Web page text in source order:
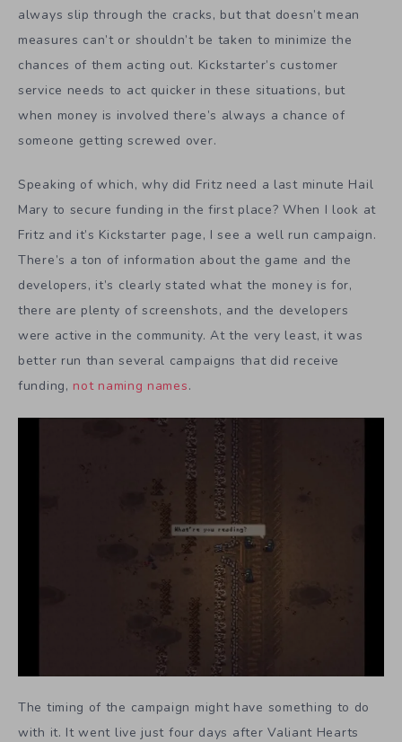
always slip through the cracks, but that doesn’t mean
measures can’t or shouldn’t be taken to minimize the
chances of them acting out. Kickstarter’s customer
service needs to act quicker in these situations, but
when money is involved there’s always a chance of
someone getting screwed over.
Speaking of which, why did Fritz need a last minute Hail
Mary to secure funding in the first place? When I look at
Fritz and it’s Kickstarter page, I see a well run campaign.
There’s a ton of information about the game and the
developers, it’s clearly stated what the money is for,
there are plenty of screenshots, and the developers
were active in the community. At the very least, it was
better run than several campaigns that did receive
funding, not naming names.
The timing of the campaign might have something to do
with it. It went live just four days after Valiant Hearts